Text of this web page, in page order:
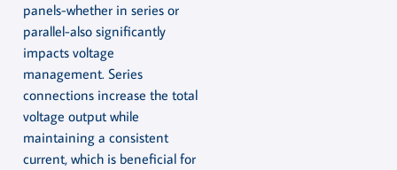
panels-whether in series or
parallel-also significantly
impacts voltage
management. Series
connections increase the total
voltage output while
maintaining a consistent
current, which is beneficial for